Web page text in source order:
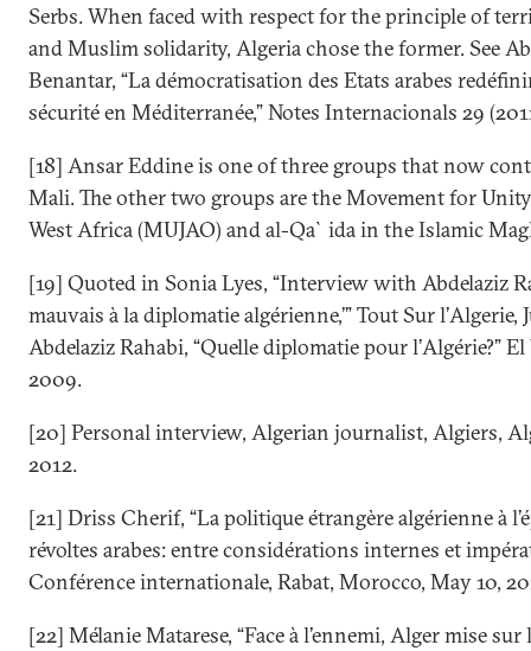
Serbs. When faced with respect for the principle of
and Muslim solidarity, Algeria chose the former. See
Benantar, “La démocratisation des Etats arabes
sécurité en Méditerranée,” Notes Internacionals 29
[18] Ansar Eddine is one of three groups that now
Mali. The other two groups are the Movement for
West Africa (MUJAO) and al-Qa`ida in the Islamic
[19] Quoted in Sonia Lyes, “Interview with Abdelaziz
mauvais à la diplomatie algérienne,’” Tout Sur l’Algerie,
Abdelaziz Rahabi, “Quelle diplomatie pour l’Algérie?”
2009.
[20] Personal interview, Algerian journalist, Algiers,
2012.
[21] Driss Cherif, “La politique étrangère algérienne à
révoltes arabes: entre considérations internes et
Conférence internationale, Rabat, Morocco, May 10,
[22] Mélanie Matarese, “Face à l’ennemi, Alger mise sur